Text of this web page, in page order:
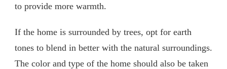
to provide more warmth.
If the home is surrounded by trees, opt for earth
tones to blend in better with the natural surroundings.
The color and type of the home should also be taken